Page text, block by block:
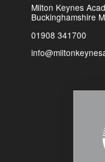
Milton Keynes
Buckinghamshire
01908 341700